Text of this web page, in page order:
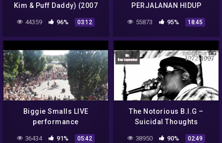
Kim & Puff Daddy) (2007
44359 96% 03:12
PERJALANAN HIDUP
HINGGA K3M4TIAN SANG
RAPPER BERBAKAT
55873 95% 18:45
Biggie Smalls LIVE
performance
36434 91% 05:42
The Notorious B.I.G –
Suicidal Thoughts
(Legendado)
38950 90% 02:49